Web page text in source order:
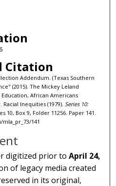
Citation
Addendum. (Texas Southern
(2015). The Mickey Leland
African Americans
Inequities (1979). Series 10:
10, Box 9, Folder 11256. Paper 141.
141
digitized prior toApril 24,
of legacy media created
in its original,